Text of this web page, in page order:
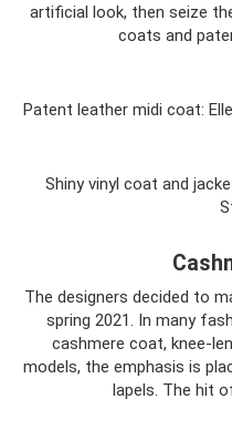
artificial look, then seize
coats and
Patent leather midi coat:
Shiny vinyl coat and
The designers decided to
spring 2021. In many
cashmere coat, knee-
models, the emphasis is
lapels. The hit